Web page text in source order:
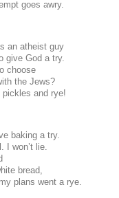
goes awry.
an atheist guy
give God a try.
choose
the Jews?
and rye!
baking a try.
I won’t lie.
bread,
plans went a rye.